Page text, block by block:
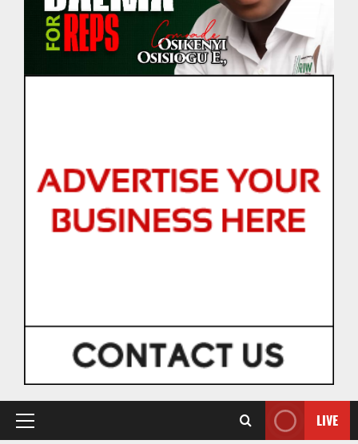
Primary
LIVE